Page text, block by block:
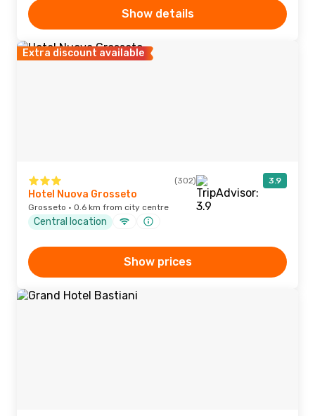
Show details
Extra discount available
(302) 3.9
Hotel Nuova Grosseto
Grosseto · 0.6 km from city centre
Central location
Show prices